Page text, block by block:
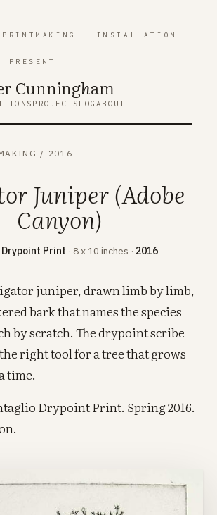
PRINTMAKING · INSTALLATION
·
Cunningham
PROJECTS LOGABOUT
/ 2016
Juniper (Adobe
Canyon)
Print · 8 x 10 inches · 2016
juniper, drawn limb by limb,
bark that names the species
by scratch. The drypoint scribe
right tool for a tree that grows
time.
Drypoint Print. Spring 2016.